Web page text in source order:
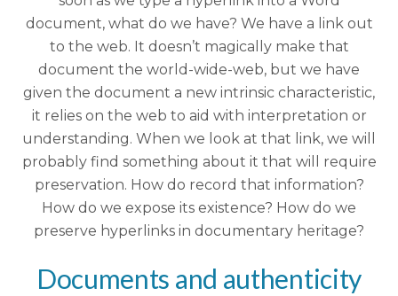
document, what do we have? We have a link out
to the web. It doesn’t magically make that
document the world-wide-web, but we have
given the document a new intrinsic characteristic,
it relies on the web to aid with interpretation or
understanding. When we look at that link, we will
probably find something about it that will require
preservation. How do record that information?
How do we expose its existence? How do we
preserve hyperlinks in documentary heritage?
Documents and authenticity